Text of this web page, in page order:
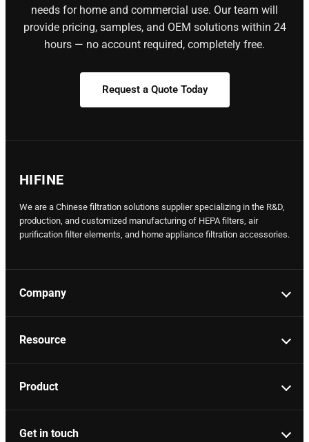
needs for home and commercial use. Our team will
provide pricing, samples, and OEM solutions within 24
hours — no account required, completely free.
Request a Quote Today
HIFINE
We are a Chinese filtration solutions supplier specializing in the R&D,
production, and customized manufacturing of HEPA filters, air
purification filter elements, and home appliance filtration accessories.
Company
Resource
Product
Get in touch